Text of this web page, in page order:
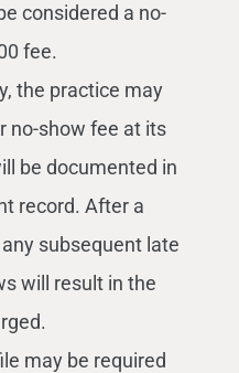
considered a no-
fee.
the practice may
no-show fee at its
be documented in
record. After a
subsequent late
will result in the
may be required